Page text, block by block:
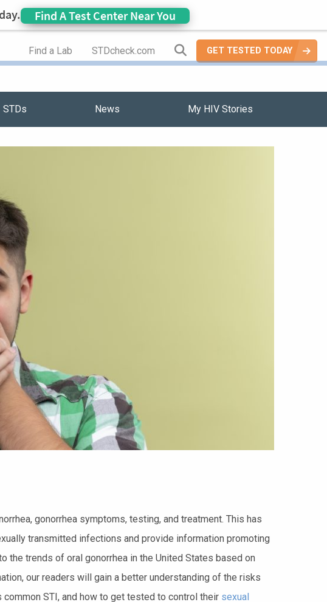
Find A Test Center Near You
Find a Lab STDcheck.com Search Site
GET TESTED TODAY
STDs News My HIV Stories
gonorrhea symptoms, testing, and treatment. This has
transmitted infections and provide information promoting
the trends of oral gonorrhea in the United States based on
our readers will gain a better understanding of the risks
STI, and how to get tested to control their sexual